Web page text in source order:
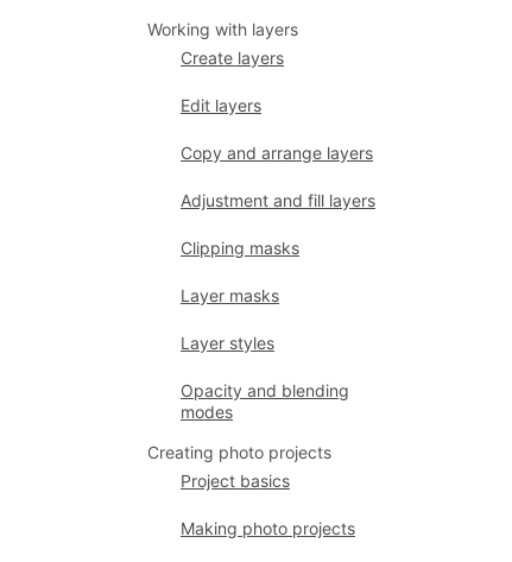
Working with layers
Create layers
Edit layers
Copy and arrange layers
Adjustment and fill layers
Clipping masks
Layer masks
Layer styles
Opacity and blending
modes
Creating photo projects
Project basics
Making photo projects